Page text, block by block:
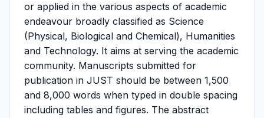
or applied in the various aspects of academic
endeavour broadly classified as Science
(Physical, Biological and Chemical), Humanities
and Technology. It aims at serving the academic
community. Manuscripts submitted for
publication in JUST should be between 1,500
and 8,000 words when typed in double spacing
including tables and figures. The abstract